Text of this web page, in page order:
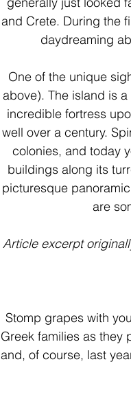
and Crete. During the
daydreaming
One of the unique
above). The island is
incredible fortress
well over a century.
colonies, and today
buildings along its
picturesque
are
Article excerpt
Stomp grapes with
Greek families as they
and, of course, last